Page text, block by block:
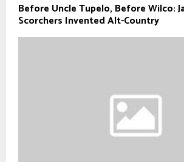
Before Uncle Tupelo, Before Wilco:
Scorchers Invented Alt-Country